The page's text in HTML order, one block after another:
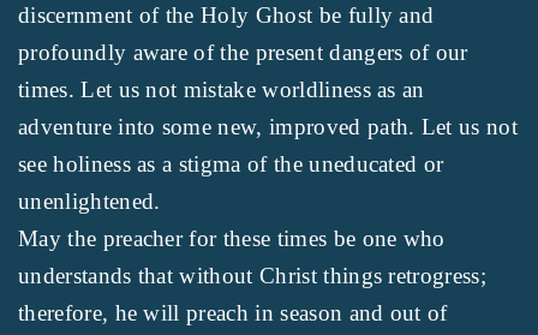
discernment of the Holy Ghost be fully and
profoundly aware of the present dangers of our
times. Let us not mistake worldliness as an
adventure into some new, improved path. Let us not
see holiness as a stigma of the uneducated or
unenlightened.
May the preacher for these times be one who
understands that without Christ things retrogress;
therefore, he will preach in season and out of